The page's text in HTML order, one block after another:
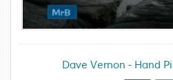
Dave Vernon - Hand